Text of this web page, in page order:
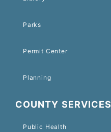
Parks
Permit Center
Planning
COUNTY SERVICES
Public Health